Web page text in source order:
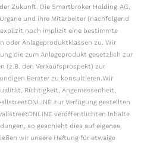
Zukunft. Die Smartbroker Holding AG,
und ihre Mitarbeiter (nachfolgend
explizit noch implizit eine bestimmte
oder Anlageproduktklassen zu. Wir
die zum Anlageprodukt gesetzlich zur
(z.B. den Verkaufsprospekt) zur
Berater zu konsultieren.Wir
Richtigkeit, Angemessenheit,
zur Verfügung gestellten
veröffentlichten Inhalte
so geschieht dies auf eigenes
wir unsere Haftung für etwaige